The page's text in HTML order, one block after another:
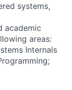
systems,
academic
areas:
Internals